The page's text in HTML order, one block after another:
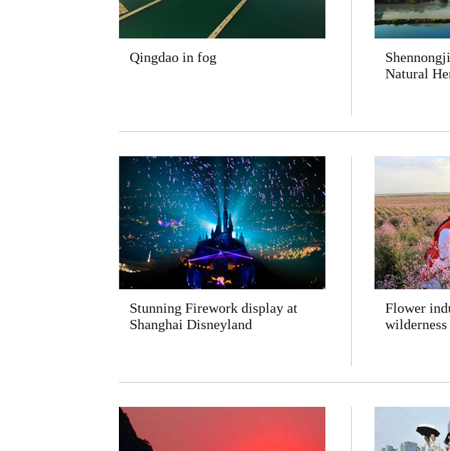
Qingdao in fog
Natural
Stunning Firework display at
Shanghai Disneyland
Flower